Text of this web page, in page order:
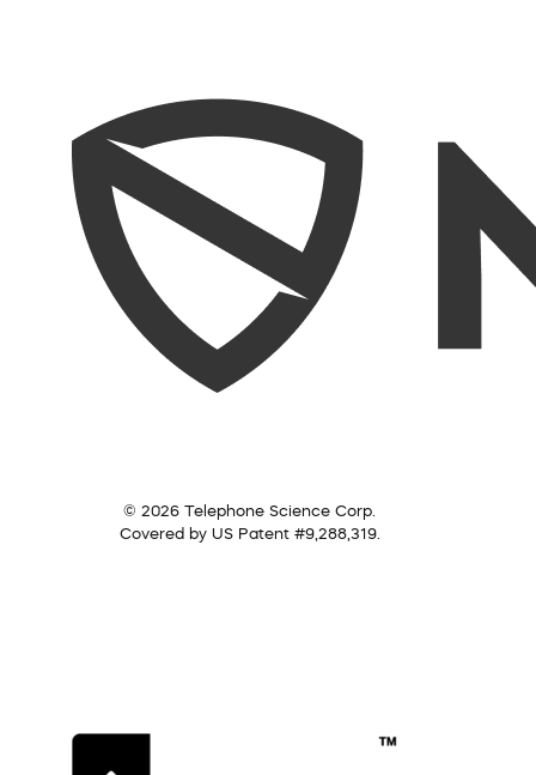
© 2026 Telephone Science Corp.
Covered by US Patent #9,288,319.